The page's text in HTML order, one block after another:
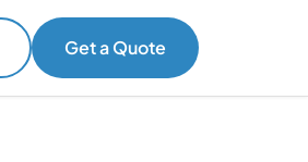
Get a Quote